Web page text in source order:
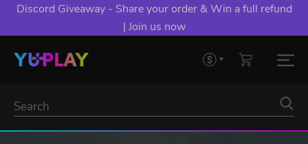
Discord Giveaway - Share your order & Win a full refund
| Join us now